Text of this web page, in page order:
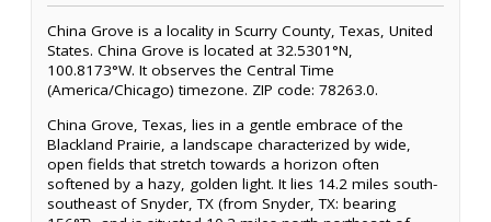
China Grove is a locality in Scurry County, Texas, United
States. China Grove is located at 32.5301°N,
100.8173°W. It observes the Central Time
(America/Chicago) timezone. ZIP code: 78263.0.
China Grove, Texas, lies in a gentle embrace of the
Blackland Prairie, a landscape characterized by wide,
open fields that stretch towards a horizon often
softened by a hazy, golden light. It lies 14.2 miles south-
southeast of Snyder, TX (from Snyder, TX: bearing